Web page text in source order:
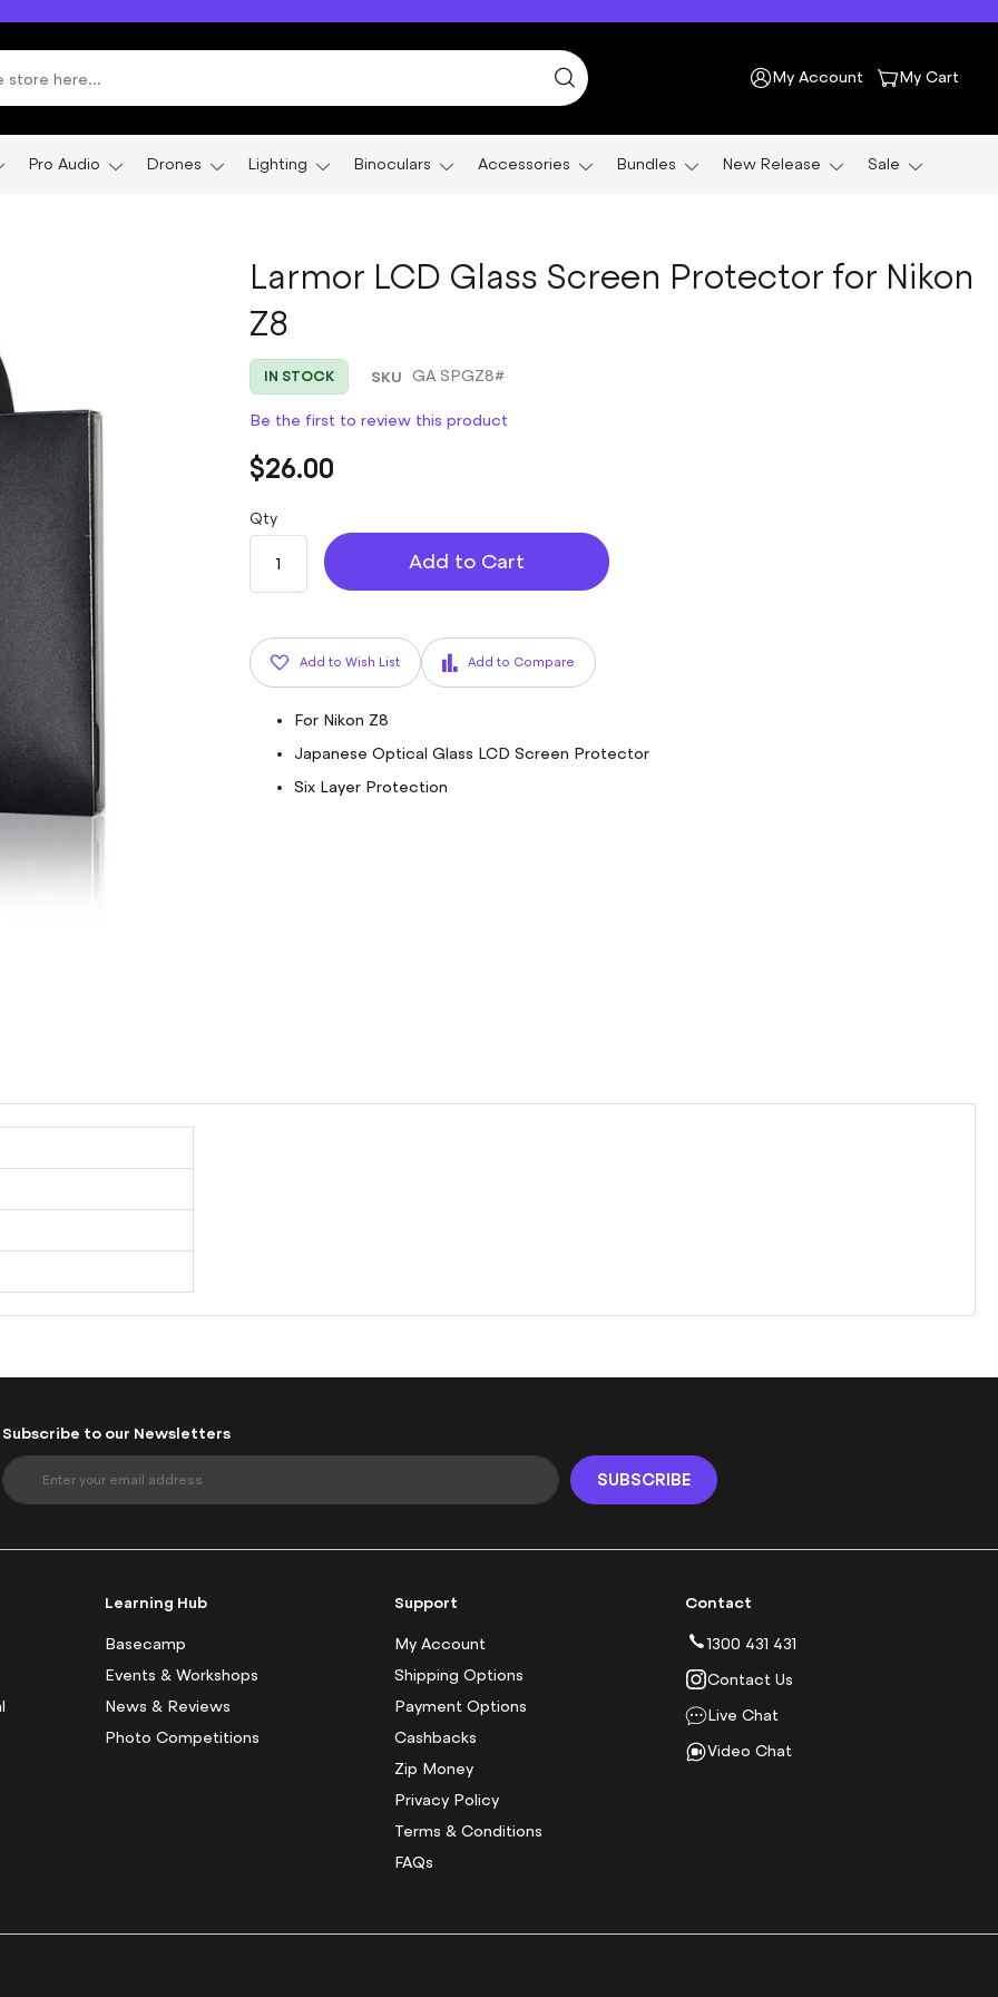
My Cart
My Account
Pro Audio Drones Lighting Binoculars Accessories Bundles New Release Sale
Larmor LCD Glass Screen Protector for Nikon
Z8
IN STOCK SKU GA SPGZ8#
Be the first to review this product
$26.00
Qty
Add to Cart
Add to Wish List Add to Compare
For Nikon Z8
Japanese Optical Glass LCD Screen Protector
Six Layer Protection
Subscribe to our Newsletters
S
i
U
r
r
SUBSCRIBE
Learning Hub
Basecamp
Events & Workshops
News & Reviews
Photo Competitions
Support
My Account
Shipping Options
Payment Options
Cashbacks
Zip Money
Privacy Policy
Terms & Conditions
FAQs
Contact
1300 431 431
Contact Us
Live Chat
Video Chat